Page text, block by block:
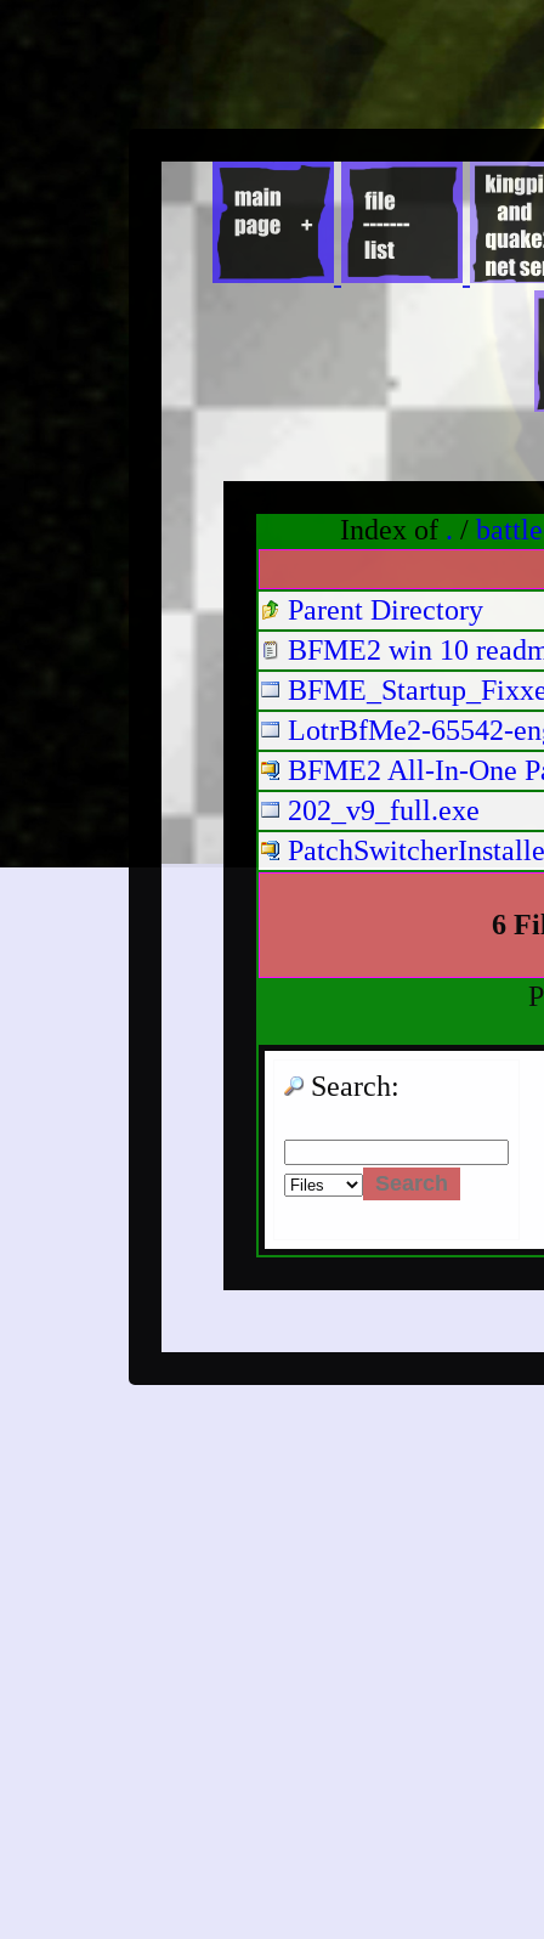
Index of . /
Parent Directory
BFME2 win 10
LotrBfMe2-65542-
BFME2 All-In-One
202_v9_full.exe
6
Search: